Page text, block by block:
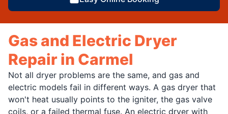
Gas and Electric Dryer
Repair in Carmel
Not all dryer problems are the same, and gas and
electric models fail in different ways. A gas dryer that
won't heat usually points to the igniter, the gas valve
coils, or a failed thermal fuse. An electric dryer with